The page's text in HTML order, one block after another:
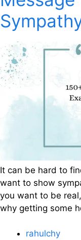
It can be hard to
want to show
you want to be
why getting some
rahulchy